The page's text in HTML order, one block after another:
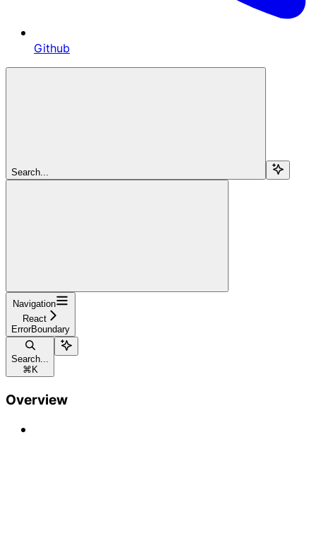
Github
Search...
Navigation
React
ErrorBoundary
Search...
⌘ K
Overview